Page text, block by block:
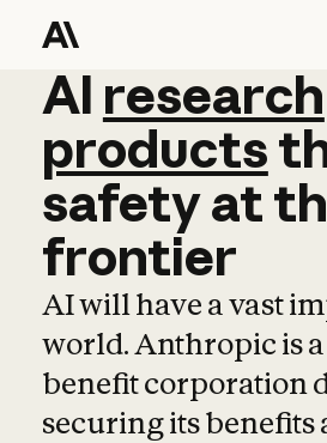
AI research
AI research
products
safetyat
frontier
AI will have a vast
world. Anthropic is
benefit corporation
securing its benefits